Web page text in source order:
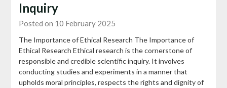
Inquiry
Posted on 10 February 2025
The Importance of Ethical Research The Importance of
Ethical Research Ethical research is the cornerstone of
responsible and credible scientific inquiry. It involves
conducting studies and experiments in a manner that
upholds moral principles, respects the rights and dignity of